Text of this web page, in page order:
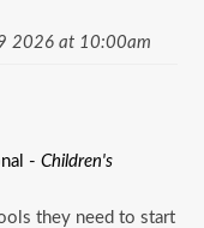
9 2026 at 10:00am
- Children's
they need to start